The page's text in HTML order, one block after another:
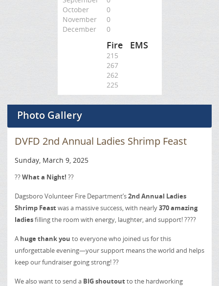
October
0
November
0
December
0
Fire EMS
215
267
262
225
Photo Gallery
DVFD 2nd Annual Ladies Shrimp Feast
Sunday, March 9, 2025
??What a Night! ??
Dagsboro Volunteer Fire Department’s2nd Annual Ladies
Shrimp Feastwas a massive success, with nearly370 amazing
ladiesfilling the room with energy, laughter, and support! ????
A huge thank you to everyone who joined us for this
unforgettable evening—your support means the world and helps
keep our fundraiser going strong! ??
We also want to send a BIG shoutoutto the hardworking